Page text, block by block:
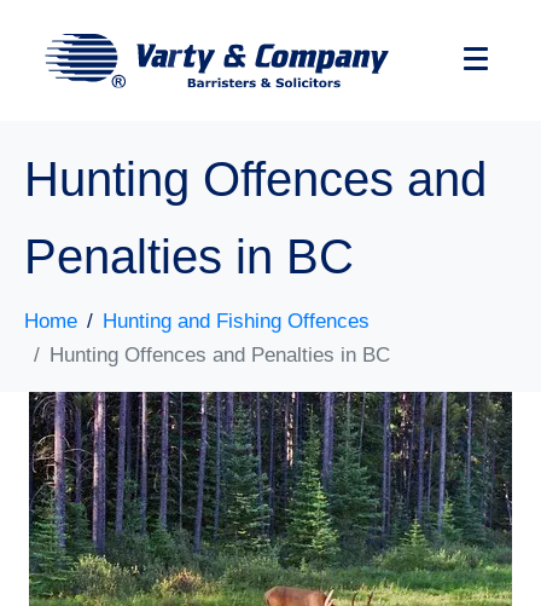
Hunting Offences and
Penalties in BC
Home
Hunting and Fishing Offences
Hunting Offences and Penalties in BC